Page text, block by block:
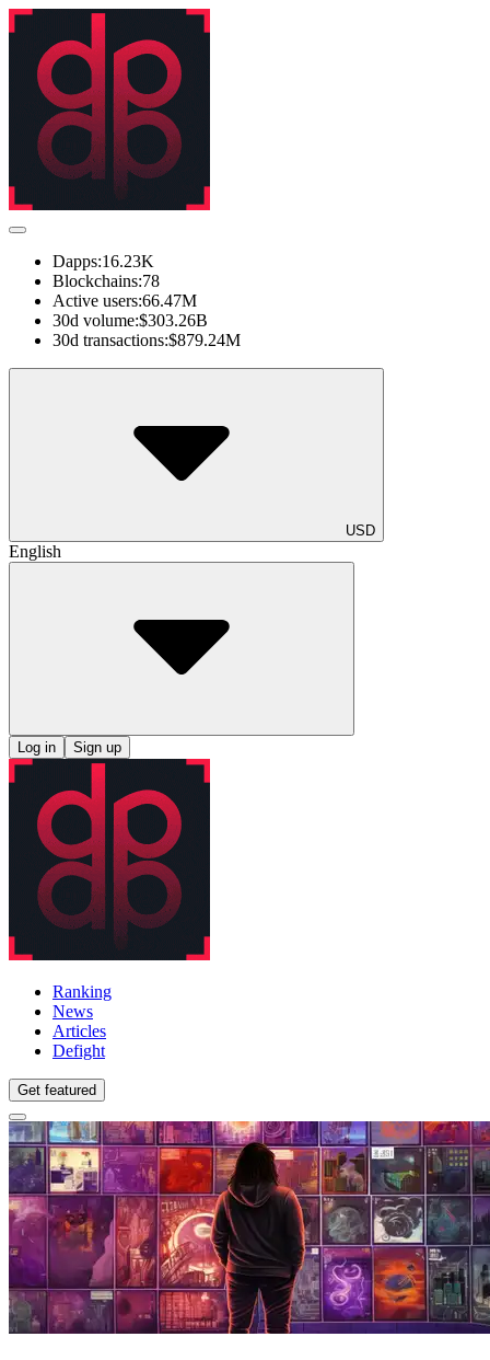
Dapps:16.23K
Blockchains:78
Active users:66.47M
30d volume:$303.26B
30d transactions:$879.24M
USD
English
Log in Sign up
Ranking
News
Articles
Defight
Get featured